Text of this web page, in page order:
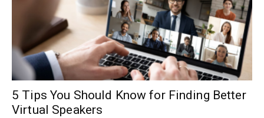
5 Tips You Should Know for Finding Better
Virtual Speakers